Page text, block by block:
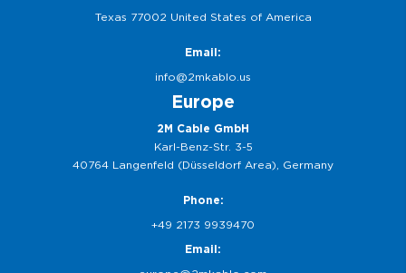
Texas 77002 United States of America
Email:
info@2mkablo.us
Europe
2M Cable GmbH
Karl-Benz-Str. 3-5
40764 Langenfeld (Düsseldorf Area), Germany
Phone:
+49 2173 9939470
Email: